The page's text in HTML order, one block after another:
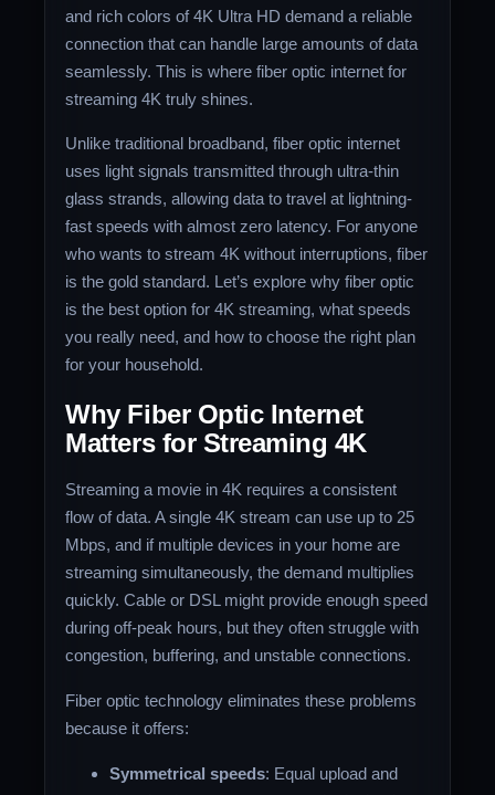
and rich colors of 4K Ultra HD demand a reliable
connection that can handle large amounts of data
seamlessly. This is where fiber optic internet for
streaming 4K truly shines.
Unlike traditional broadband, fiber optic internet
uses light signals transmitted through ultra-thin
glass strands, allowing data to travel at lightning-
fast speeds with almost zero latency. For anyone
who wants to stream 4K without interruptions, fiber
is the gold standard. Let’s explore why fiber optic
is the best option for 4K streaming, what speeds
you really need, and how to choose the right plan
for your household.
Why Fiber Optic Internet
Matters for Streaming 4K
Streaming a movie in 4K requires a consistent
flow of data. A single 4K stream can use up to 25
Mbps, and if multiple devices in your home are
streaming simultaneously, the demand multiplies
quickly. Cable or DSL might provide enough speed
during off-peak hours, but they often struggle with
congestion, buffering, and unstable connections.
Fiber optic technology eliminates these problems
because it offers:
Symmetrical speeds: Equal upload and